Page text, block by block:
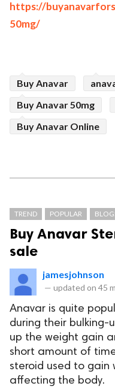
https://
50mg/
Buy Anavar
Buy Anavar 50mg
Buy Anavar Online
TREND POPULAR
Buy Anavar
sale
jamesjohnson
— updated on 45
Anavar is quite
during their bulking-
up the weight gain
short amount of
steroid used to gain
affecting the body.